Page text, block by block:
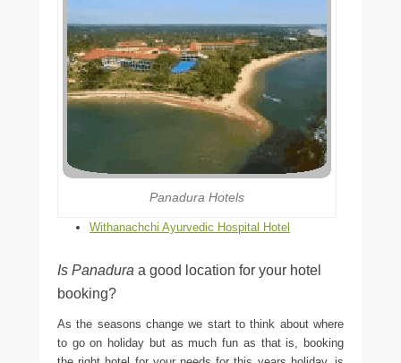
Panadura Hotels
Withanachchi Ayurvedic Hospital Hotel
Is Panadura a good location for your hotel
booking?
As the seasons change we start to think about where
to go on holiday but as much fun as that is, booking